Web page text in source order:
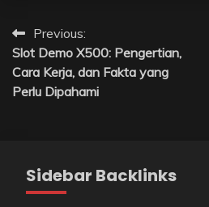
Post
navigation
Previous:
Slot Demo X500: Pengertian,
Cara Kerja, dan Fakta yang
Perlu Dipahami
Sidebar Backlinks